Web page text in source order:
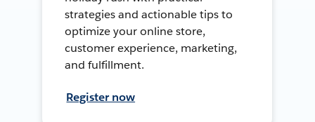
strategies and actionable tips to
optimize your online store,
customer experience, marketing,
and fulfillment.
Register now